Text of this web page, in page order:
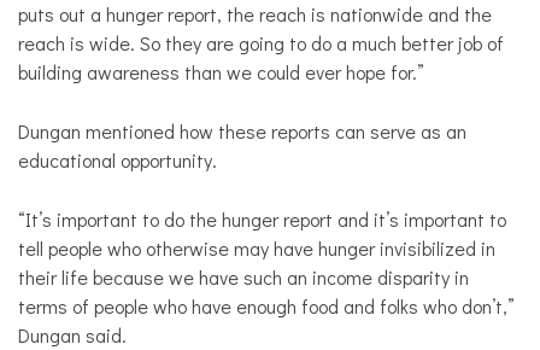
puts out a hunger report, the reach is nationwide and the
reach is wide. So they are going to do a much better job of
building awareness than we could ever hope for.”
Dungan mentioned how these reports can serve as an
educational opportunity.
“It’s important to do the hunger report and it’s important to
tell people who otherwise may have hunger invisibilized in
their life because we have such an income disparity in
terms of people who have enough food and folks who don’t,”
Dungan said.